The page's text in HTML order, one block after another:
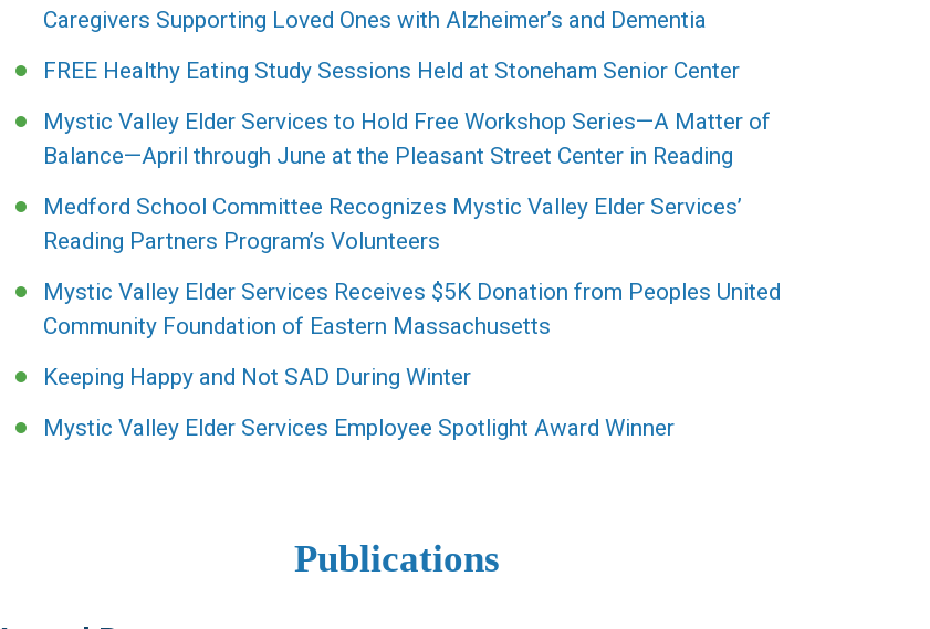
Caregivers Supporting Loved Ones with Alzheimer’s and Dementia
FREE Healthy Eating Study Sessions Held at Stoneham Senior Center
Mystic Valley Elder Services to Hold Free Workshop Series—A Matter of
Balance—April through June at the Pleasant Street Center in Reading
Medford School Committee Recognizes Mystic Valley Elder Services’
Reading Partners Program’s Volunteers
Mystic Valley Elder Services Receives $5K Donation from Peoples United
Community Foundation of Eastern Massachusetts
Keeping Happy and Not SAD During Winter
Mystic Valley Elder Services Employee Spotlight Award Winner
Publications